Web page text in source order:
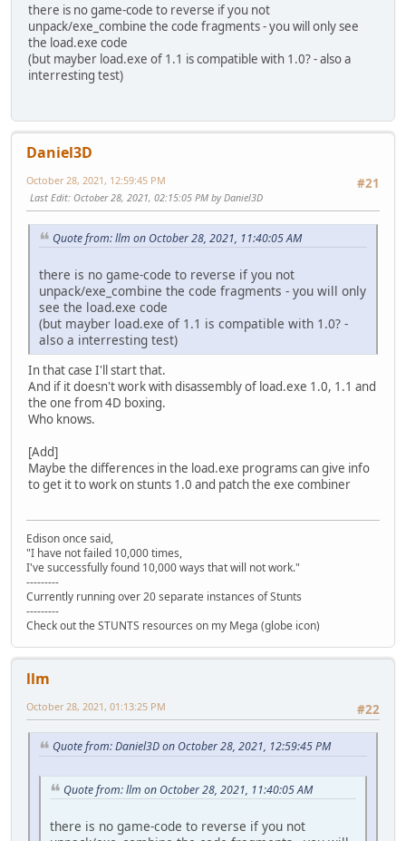
there is no game-code to reverse if you not
unpack/exe_combine the code fragments - you will only see
the load.exe code
(but mayber load.exe of 1.1 is compatible with 1.0? - also a
interresting test)
Daniel3D
#21
October 28, 2021, 12:59:45 PM
Last Edit: October 28, 2021, 02:15:05 PM by Daniel3D
Quote from: llm on October 28, 2021, 11:40:05 AM
there is no game-code to reverse if you not
unpack/exe_combine the code fragments - you will only
see the load.exe code
(but mayber load.exe of 1.1 is compatible with 1.0? -
also a interresting test)
In that case I'll start that.
And if it doesn't work with disassembly of load.exe 1.0, 1.1 and
the one from 4D boxing.
Who knows.
[Add]
Maybe the differences in the load.exe programs can give info
to get it to work on stunts 1.0 and patch the exe combiner
Edison once said,
"I have not failed 10,000 times,
I've successfully found 10,000 ways that will not work."
---------
Currently running over 20 separate instances of Stunts
---------
Check out the STUNTS resources on my Mega (globe icon)
llm
#22
October 28, 2021, 01:13:25 PM
Quote from: Daniel3D on October 28, 2021, 12:59:45 PM
Quote from: llm on October 28, 2021, 11:40:05 AM
there is no game-code to reverse if you not